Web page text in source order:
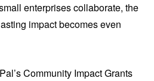
enterprises collaborate, the
impact becomes even
Community Impact Grants